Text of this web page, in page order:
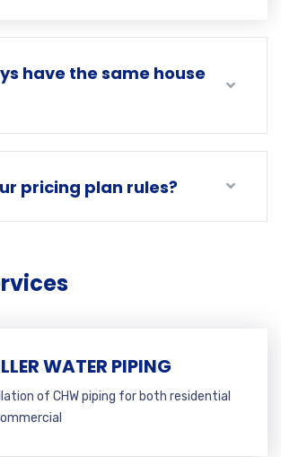
have the same house
pricing plan rules?
WATER PIPING
of CHW piping for both residential